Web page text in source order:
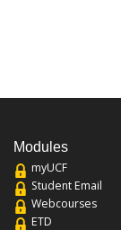
Modules
myUCF
Student Email
Webcourses
ETD